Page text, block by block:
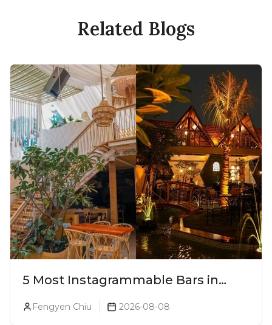
Related Blogs
5 Most Instagrammable Bars in
Fengyen Chiu 2026-08-08